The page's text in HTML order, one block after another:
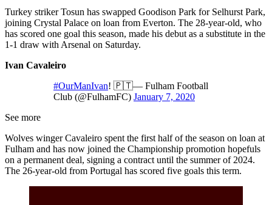
Turkey striker Tosun has swapped Goodison Park for Selhurst Park,
joining Crystal Palace on loan from Everton. The 28-year-old, who
has scored one goal this season, made his debut as a substitute in the
1-1 draw with Arsenal on Saturday.
Ivan Cavaleiro
#OurManIvan! 🇵🇹— Fulham Football
Club (@FulhamFC) January 7, 2020
See more
Wolves winger Cavaleiro spent the first half of the season on loan at
Fulham and has now joined the Championship promotion hopefuls
on a permanent deal, signing a contract until the summer of 2024.
The 26-year-old from Portugal has scored five goals this term.